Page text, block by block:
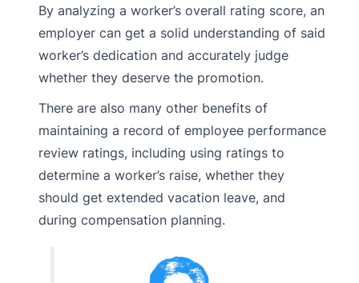
By analyzing a worker’s overall rating score, an
employer can get a solid understanding of said
worker’s dedication and accurately judge
whether they deserve the promotion.
There are also many other benefits of
maintaining a record of employee performance
review ratings, including using ratings to
determine a worker’s raise, whether they
should get extended vacation leave, and
during compensation planning.